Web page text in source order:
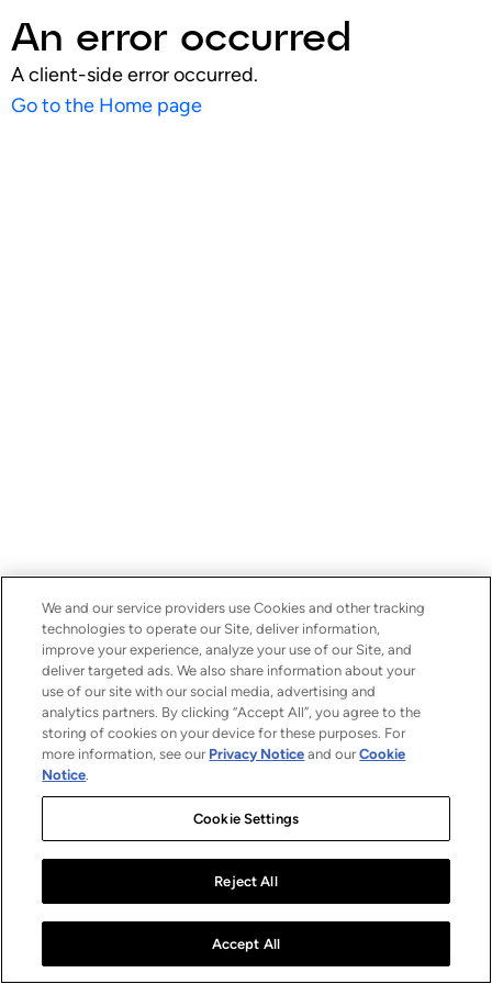
An error occurred
A client-side error occurred.
Go to the Home page
We and our service providers use Cookies and other tracking
technologies to operate our Site, deliver information,
improve your experience, analyze your use of our Site, and
deliver targeted ads. We also share information about your
use of our site with our social media, advertising and
analytics partners. By clicking “Accept All”, you agree to the
storing of cookies on your device for these purposes. For
more information, see our Privacy Notice and ourCookie
Notice.
Cookie Settings
Reject All
Accept All